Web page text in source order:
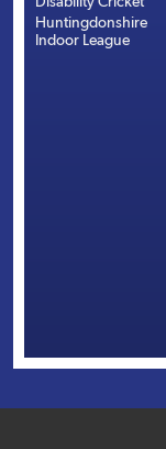
Huntingdonshire
Indoor League